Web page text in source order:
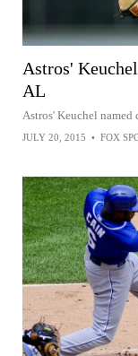
Astros'
AL
Astros' Keuchel named
JULY 20, 2015 • FOX